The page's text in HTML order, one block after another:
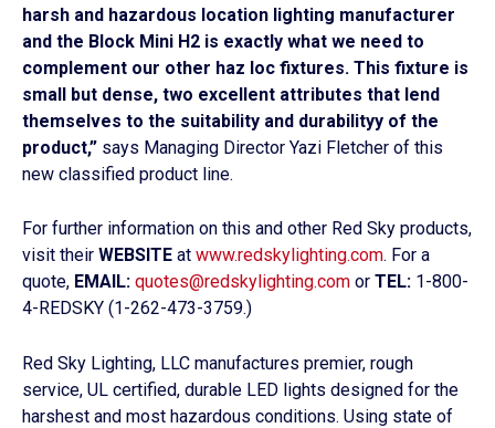
harsh and hazardous location lighting manufacturer
and the Block Mini H2 is exactly what we need to
complement our other haz loc fixtures. This fixture is
small but dense, two excellent attributes that lend
themselves to the suitability and durabilityy of the
product,” says Managing Director Yazi Fletcher of this
new classified product line.
For further information on this and other Red Sky products,
visit their WEBSITE at www.redskylighting.com. For a
quote, EMAIL: quotes@redskylighting.com or TEL: 1-800-
4-REDSKY (1-262-473-3759.)
Red Sky Lighting, LLC manufactures premier, rough
service, UL certified, durable LED lights designed for the
harshest and most hazardous conditions. Using state of